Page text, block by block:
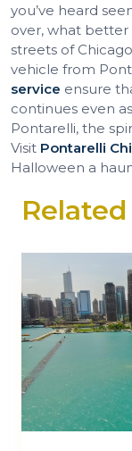
you’ve heard
over, what
streets of
vehicle from
service ensure
continues even
Pontarelli, the
Visit Pontarelli
Halloween a